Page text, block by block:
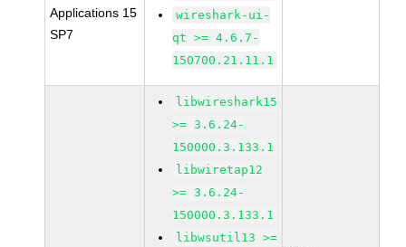
Applications 15
SP7
wireshark-ui-
qt >= 4.6.7-
150700.21.11.1
libwireshark15
>= 3.6.24-
150000.3.133.1
libwiretap12
>= 3.6.24-
150000.3.133.1
libwsutil13 >=